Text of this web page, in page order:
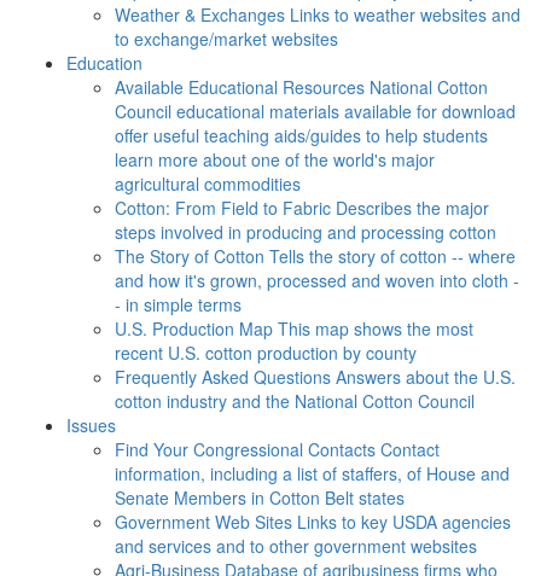
Weather & Exchanges Links to weather websites and
to exchange/market websites
Education
Available Educational Resources National Cotton
Council educational materials available for download
offer useful teaching aids/guides to help students
learn more about one of the world's major
agricultural commodities
Cotton: From Field to Fabric Describes the major
steps involved in producing and processing cotton
The Story of Cotton Tells the story of cotton -- where
and how it's grown, processed and woven into cloth -
- in simple terms
U.S. Production Map This map shows the most
recent U.S. cotton production by county
Frequently Asked Questions Answers about the U.S.
cotton industry and the National Cotton Council
Issues
Find Your Congressional Contacts Contact
information, including a list of staffers, of House and
Senate Members in Cotton Belt states
Government Web Sites Links to key USDA agencies
and services and to other government websites
Agri-Business Database of agribusiness firms who